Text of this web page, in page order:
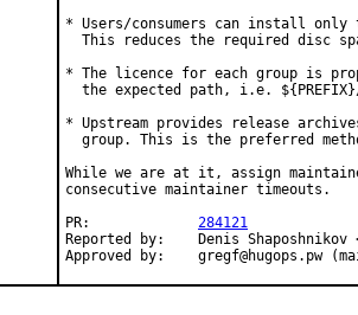
* Users/consumers can install
This reduces the required disc
* The licence for each group is
the expected path, i.e.
* Upstream provides release
group. This is the preferred
While we are at it, assign
consecutive maintainer timeouts.
284121
Reported by:	Denis Shaposhnikov <dsh@bamus.cz>
Approved by: